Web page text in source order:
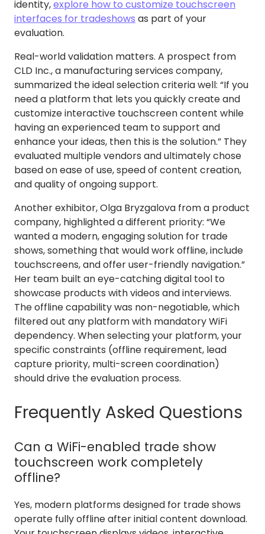
identity,explore how to customize touchscreen
interfaces for tradeshows as part of your
evaluation.
Real-world validation matters. A prospect from
CLD Inc., a manufacturing services company,
summarized the ideal selection criteria well: “If you
need a platform that lets you quickly create and
customize interactive touchscreen content while
having an experienced team to support and
enhance your ideas, then this is the solution.” They
evaluated multiple vendors and ultimately chose
based on ease of use, speed of content creation,
and quality of ongoing support.
Another exhibitor, Olga Bryzgalova from a product
company, highlighted a different priority: “We
wanted a modern, engaging solution for trade
shows, something that would work offline, include
touchscreens, and offer user-friendly navigation.”
Her team built an eye-catching digital tool to
showcase products with videos and interviews.
The offline capability was non-negotiable, which
filtered out any platform with mandatory WiFi
dependency. When selecting your platform, your
specific constraints (offline requirement, lead
capture priority, multi-screen coordination)
should drive the evaluation process.
Frequently Asked Questions
Can a WiFi-enabled trade show
touchscreen work completely
offline?
Yes, modern platforms designed for trade shows
operate fully offline after initial content download.